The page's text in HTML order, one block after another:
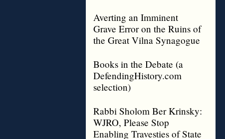
Averting an Imminent
Grave Error on the Ruins of
the Great Vilna Synagogue
Books in the Debate (a
DefendingHistory.com
selection)
Rabbi Sholom Ber Krinsky:
WJRO, Please Stop
Enabling Travesties of State